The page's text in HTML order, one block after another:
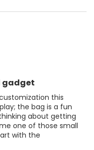
gadget
this
the bag is a fun
about getting
one of those small
with the